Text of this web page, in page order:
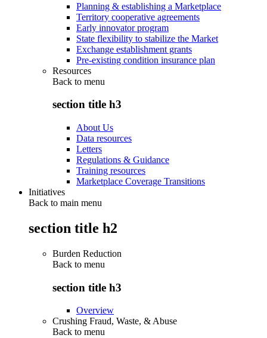
Planning & establishing a Marketplace
Territory cooperative agreements
Early innovator program
State flexibility to stabilize the Market
Exchange establishment grants
Pre-existing condition insurance plan
Resources
Back to menu
section title h3
About Us
Data resources
Letters
Regulations & Guidance
Training resources
Marketplace Coverage Transitions
Initiatives
Back to main menu
section title h2
Burden Reduction
Back to menu
section title h3
Overview
Crushing Fraud, Waste, & Abuse
Back to menu